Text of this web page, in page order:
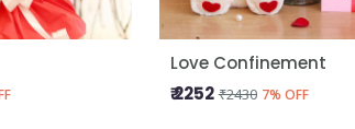
Love Confinement
₹ 2252 ₹2430 7% OFF